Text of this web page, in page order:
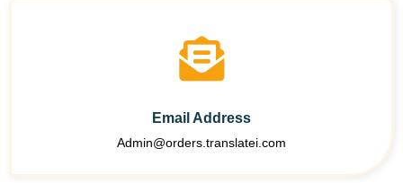
Email Address
Admin@orders.translatei.com